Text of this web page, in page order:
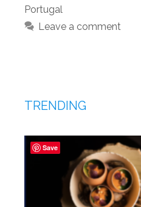
Portugal
Leave a comment
TRENDING
Save